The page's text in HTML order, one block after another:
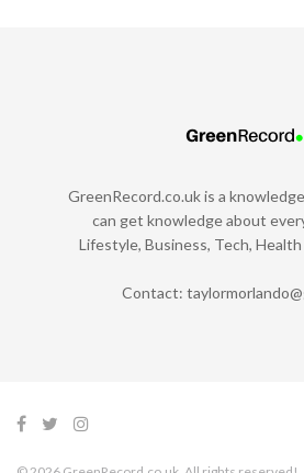
GreenRecord.co.uk is a
can get knowledge about
Lifestyle, Business, Tech, Health
Contact: